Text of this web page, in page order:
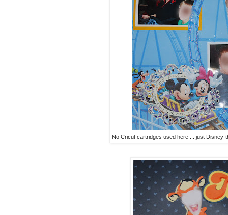
No Cricut cartridges used here ... just